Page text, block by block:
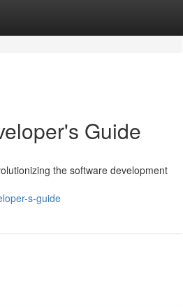
Guide
the software development
s-guide